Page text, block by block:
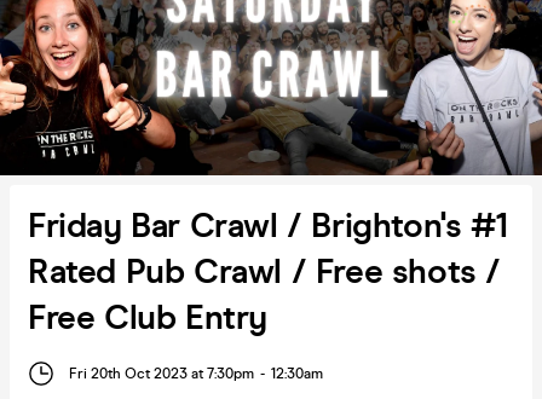
Friday Bar Crawl / Brighton's #1
Rated Pub Crawl / Free shots /
Free Club Entry
Fri 20th Oct 2023 at 7:30pm - 12:30am